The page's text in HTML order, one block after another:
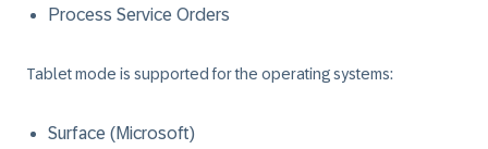
Process Service Orders
Tablet mode is supported for the operating systems:
Surface (Microsoft)